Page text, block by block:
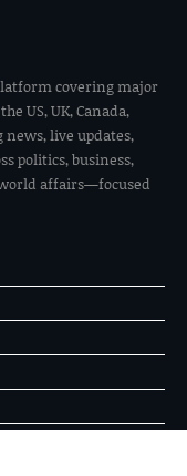
covering major
US, UK, Canada,
news, live updates,
politics, business,
affairs—focused